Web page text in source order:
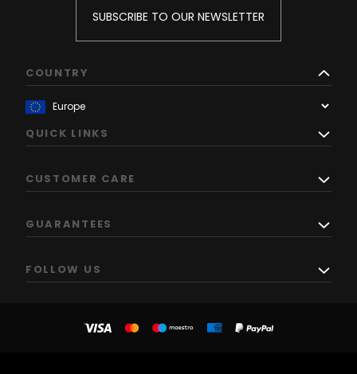
SUBSCRIBE TO OUR NEWSLETTER
COUNTRY
QUICK LINKS
CUSTOMER CARE
GUARANTEES
FOLLOW US